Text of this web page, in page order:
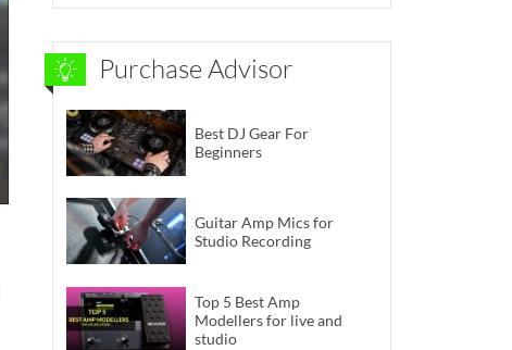
Purchase Advisor
Best DJ Gear For
Beginners
Guitar Amp Mics for
Studio Recording
Top 5 Best Amp
Modellers for live and
studio